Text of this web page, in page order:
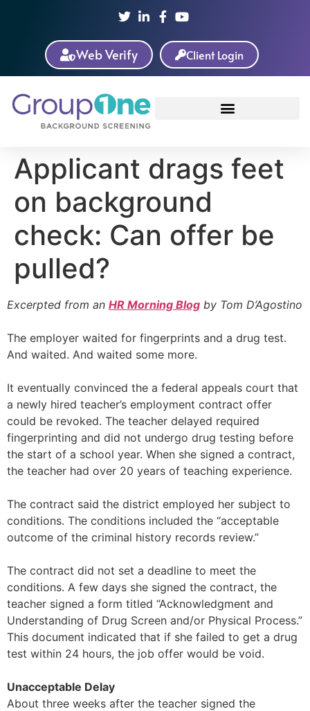
Web Verify Client Login
Applicant drags feet
on background
check: Can offer be
pulled?
Excerpted from an HR Morning Blog by Tom D’Agostino
The employer waited for fingerprints and a drug test.
And waited. And waited some more.
It eventually convinced the a federal appeals court that
a newly hired teacher’s employment contract offer
could be revoked. The teacher delayed required
fingerprinting and did not undergo drug testing before
the start of a school year. When she signed a contract,
the teacher had over 20 years of teaching experience.
The contract said the district employed her subject to
conditions. The conditions included the “acceptable
outcome of the criminal history records review.”
The contract did not set a deadline to meet the
conditions. A few days she signed the contract, the
teacher signed a form titled “Acknowledgment and
Understanding of Drug Screen and/or Physical Process.”
This document indicated that if she failed to get a drug
test within 24 hours, the job offer would be void.
Unacceptable Delay
About three weeks after the teacher signed the